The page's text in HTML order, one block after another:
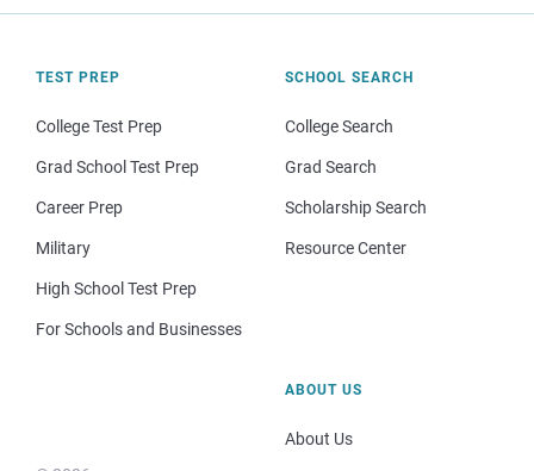
TEST PREP
College Test Prep
Grad School Test Prep
Career Prep
Military
High School Test Prep
For Schools and Businesses
SCHOOL SEARCH
College Search
Grad Search
Scholarship Search
Resource Center
ABOUT US
About Us